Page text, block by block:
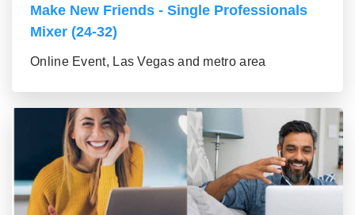
Make New Friends - Single Professionals
Mixer (24-32)
Online Event, Las Vegas and metro area